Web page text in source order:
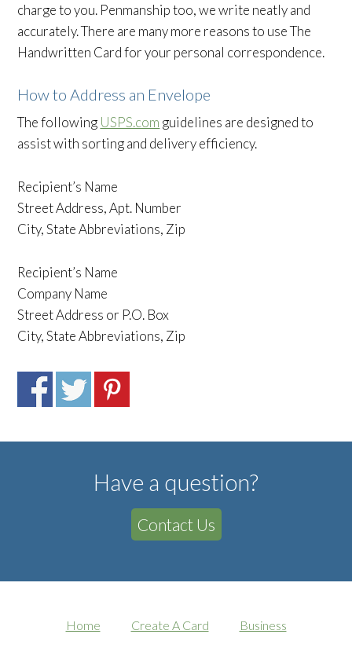
charge to you. Penmanship too, we write neatly and
accurately. There are many more reasons to use The
Handwritten Card for your personal correspondence.
How to Address an Envelope
The following USPS.com guidelines are designed to
assist with sorting and delivery efficiency.
Recipient’s Name
Street Address, Apt. Number
City, State Abbreviations, Zip
Recipient’s Name
Company Name
Street Address or P.O. Box
City, State Abbreviations, Zip
Have a question?
Contact Us
Home Create A Card
Business